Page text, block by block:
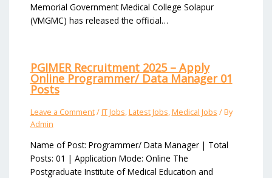
Memorial Government Medical College Solapur
(VMGMC) has released the official…
PGIMER Recruitment 2025 – Apply
Online Programmer/ Data Manager 01
Posts
Leave a Comment/IT Jobs,Latest Jobs,Medical Jobs / By
Admin
Name of Post: Programmer/ Data Manager | Total
Posts: 01 | Application Mode: Online The
Postgraduate Institute of Medical Education and